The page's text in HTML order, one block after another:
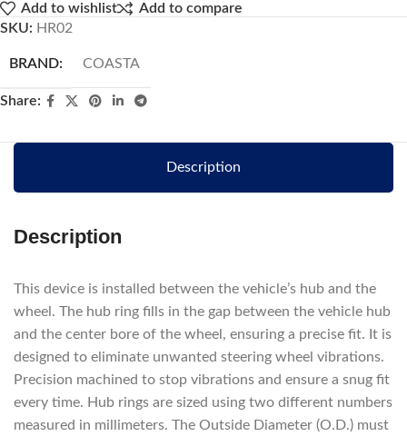
Add to wishlist
Add to compare
SKU: HR02
BRAND: COASTA
Share:
Description
Description
This device is installed between the vehicle’s hub and the
wheel. The hub ring fills in the gap between the vehicle hub
and the center bore of the wheel, ensuring a precise fit. It is
designed to eliminate unwanted steering wheel vibrations.
Precision machined to stop vibrations and ensure a snug fit
every time. Hub rings are sized using two different numbers
measured in millimeters. The Outside Diameter (O.D.) must